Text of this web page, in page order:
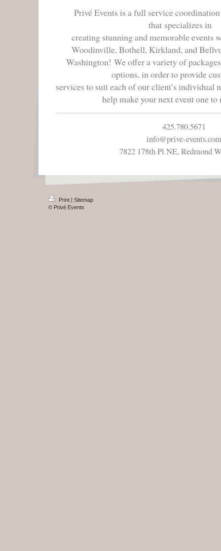
Privé Events is a full service
that specializes in
creating stunning and memorable events
Woodinville, Bothell, Kirkland, and
Washington! We offer a variety of
options, in order to provide
services to suit each of our client’s individual
help make your next event one
425.780.5671
info@prive-events.com
7822 178th Pl NE, Redmond
Print | Sitemap
© Privé Events